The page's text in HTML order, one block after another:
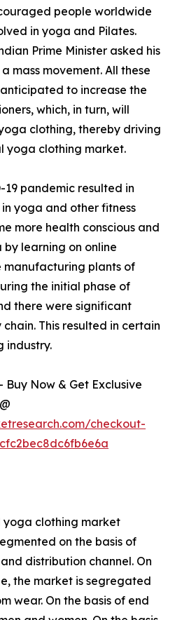
people worldwide
in yoga and Pilates.
Prime Minister asked his
mass movement. All these
to increase the
which, in turn, will
clothing, thereby driving
yoga clothing market.
pandemic resulted in
yoga and other fitness
more health conscious and
learning on online
manufacturing plants of
the initial phase of
there were significant
This resulted in certain
industry.
Buy Now & Get Exclusive
checkout-
clothing market
on the basis of
distribution channel. On
the market is segregated
wear. On the basis of end